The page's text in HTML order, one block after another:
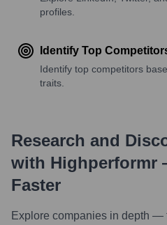
profiles.
Identify Top
Identify top competitors
traits.
Research and
with Highperformr
Faster
Explore companies in depth —